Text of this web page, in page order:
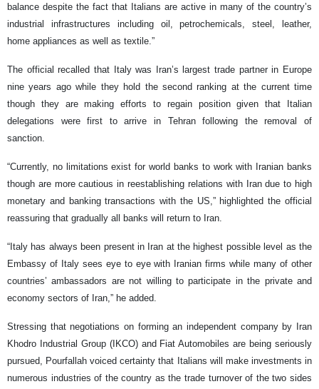
balance despite the fact that Italians are active in many of the country’s
industrial infrastructures including oil, petrochemicals, steel, leather,
home appliances as well as textile.”
The official recalled that Italy was Iran’s largest trade partner in Europe
nine years ago while they hold the second ranking at the current time
though they are making efforts to regain position given that Italian
delegations were first to arrive in Tehran following the removal of
sanction.
“Currently, no limitations exist for world banks to work with Iranian banks
though are more cautious in reestablishing relations with Iran due to high
monetary and banking transactions with the US,” highlighted the official
reassuring that gradually all banks will return to Iran.
“Italy has always been present in Iran at the highest possible level as the
Embassy of Italy sees eye to eye with Iranian firms while many of other
countries’ ambassadors are not willing to participate in the private and
economy sectors of Iran,” he added.
Stressing that negotiations on forming an independent company by Iran
Khodro Industrial Group (IKCO) and Fiat Automobiles are being seriously
pursued, Pourfallah voiced certainty that Italians will make investments in
numerous industries of the country as the trade turnover of the two sides